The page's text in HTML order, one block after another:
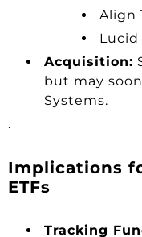
Align
Lucid
Acquisition:
but may
Systems.
.
Implications
ETFs
Tracking